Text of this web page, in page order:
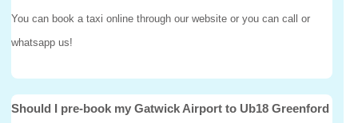
You can book a taxi online through our website or you can call or
whatsapp us!
Should I pre-book my Gatwick Airport to Ub18 Greenford